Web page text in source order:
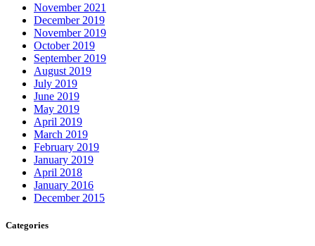
November 2021
December 2019
November 2019
October 2019
September 2019
August 2019
July 2019
June 2019
May 2019
April 2019
March 2019
February 2019
January 2019
April 2018
January 2016
December 2015
Categories